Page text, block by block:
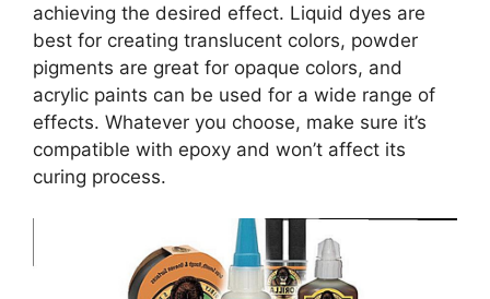
achieving the desired effect. Liquid dyes are
best for creating translucent colors, powder
pigments are great for opaque colors, and
acrylic paints can be used for a wide range of
effects. Whatever you choose, make sure it’s
compatible with epoxy and won’t affect its
curing process.